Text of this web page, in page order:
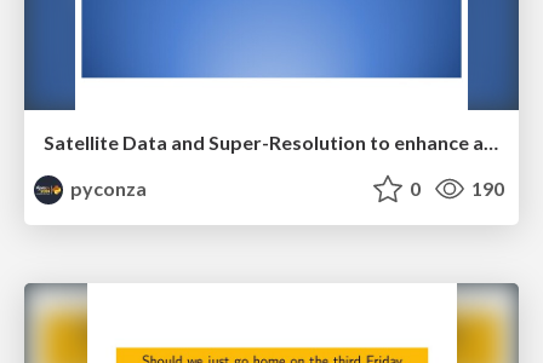
Satellite Data and Super-Resolution to enhance a Slope Soaring Simulator by Schalk Heunis
pyconza
0 190